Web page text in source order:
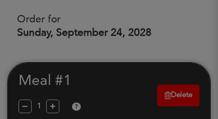
Order for
Sunday, September 24, 2028
Meal #1
?
Delete